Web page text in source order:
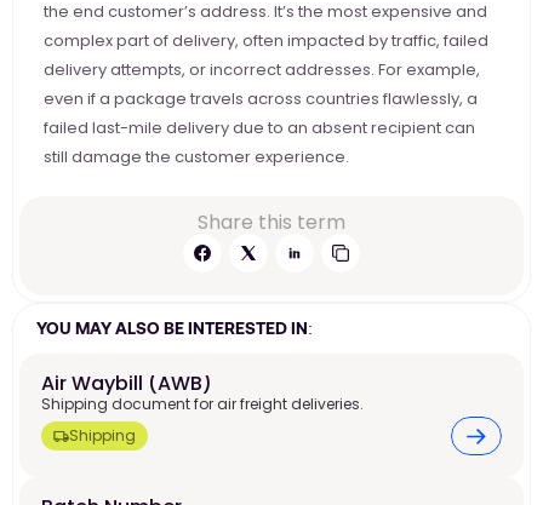
the end customer’s address. It’s the most expensive and
complex part of delivery, often impacted by traffic, failed
delivery attempts, or incorrect addresses. For example,
even if a package travels across countries flawlessly, a
failed last-mile delivery due to an absent recipient can
still damage the customer experience.
Share this term
YOU MAY ALSO BE INTERESTED IN:
Air Waybill (AWB)
Shipping document for air freight deliveries.
Shipping